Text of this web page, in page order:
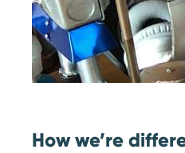
How we’re